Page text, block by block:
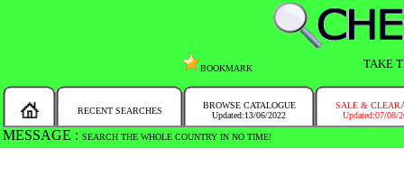
BOOKMARK TAKE
RECENT SEARCHES
BROWSE CATALOGUE
Updated:13/06/2022
SALE &
Updated:07/08/
MESSAGE : SEARCH THE WHOLE COUNTRY IN NO TIME!